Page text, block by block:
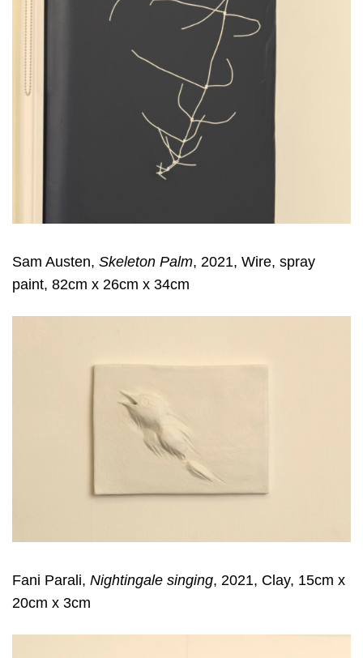
Sam Austen, Skeleton Palm, 2021, Wire, spray
paint, 82cm x 26cm x 34cm
Fani Parali, Nightingale singing, 2021, Clay, 15cm x
20cm x 3cm